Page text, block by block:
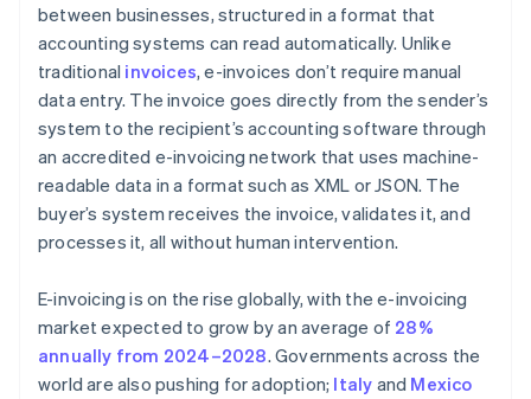
between businesses, structured in a format that
accounting systems can read automatically. Unlike
traditional invoices, e-invoices don’t require manual
data entry. The invoice goes directly from the sender’s
system to the recipient’s accounting software through
an accredited e-invoicing network that uses machine-
readable data in a format such as XML or JSON. The
buyer’s system receives the invoice, validates it, and
processes it, all without human intervention.
E-invoicing is on the rise globally, with the e-invoicing
market expected to grow by an average of 28%
annually from 2024–2028. Governments across the
world are also pushing for adoption; Italy and Mexico